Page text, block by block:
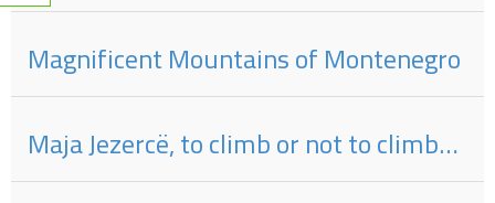
Magnificent Mountains of Montenegro
Maja Jezercë, to climb or not to climb…